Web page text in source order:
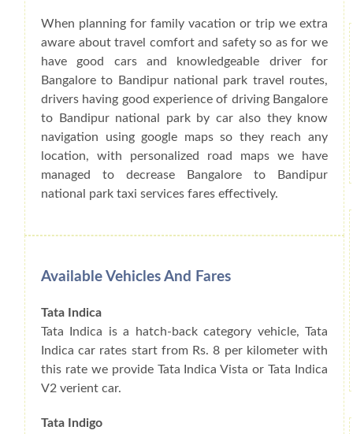
When planning for family vacation or trip we extra
aware about travel comfort and safety so as for we
have good cars and knowledgeable driver for
Bangalore to Bandipur national park travel routes,
drivers having good experience of driving Bangalore
to Bandipur national park by car also they know
navigation using google maps so they reach any
location, with personalized road maps we have
managed to decrease Bangalore to Bandipur
national park taxi services fares effectively.
Available Vehicles And Fares
Tata Indica
Tata Indica is a hatch-back category vehicle, Tata
Indica car rates start from Rs. 8 per kilometer with
this rate we provide Tata Indica Vista or Tata Indica
V2 verient car.
Tata Indigo